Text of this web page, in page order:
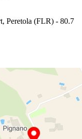
Peretola (FLR) - 80.7